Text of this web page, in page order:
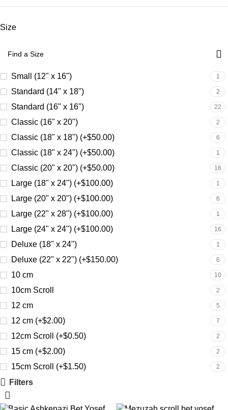
Size
Small (12" x 16") 1
Standard (14" x 18") 2
Standard (16" x 16") 22
Classic (16" x 20") 2
Classic (18" x 18") (+$50.00) 6
Classic (18" x 24") (+$50.00) 1
Classic (20" x 20") (+$50.00) 16
Large (18" x 24") (+$100.00) 1
Large (20" x 20") (+$100.00) 6
Large (22" x 28") (+$100.00) 1
Large (24" x 24") (+$100.00) 16
Deluxe (18" x 24") 1
Deluxe (22" x 22") (+$150.00) 6
10 cm 10
10cm Scroll 2
12 cm 5
12 cm (+$2.00) 7
12cm Scroll (+$0.50) 2
15 cm (+$2.00) 2
15cm Scroll (+$1.50) 2
Filters